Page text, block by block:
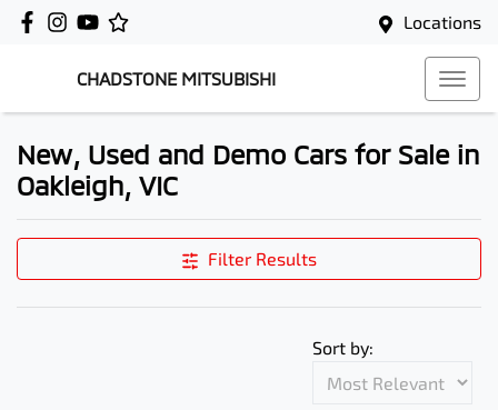
Locations
CHADSTONE MITSUBISHI
New, Used and Demo Cars for Sale in
Oakleigh, VIC
Filter Results
Sort by: